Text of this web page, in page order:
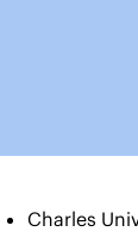
Charles